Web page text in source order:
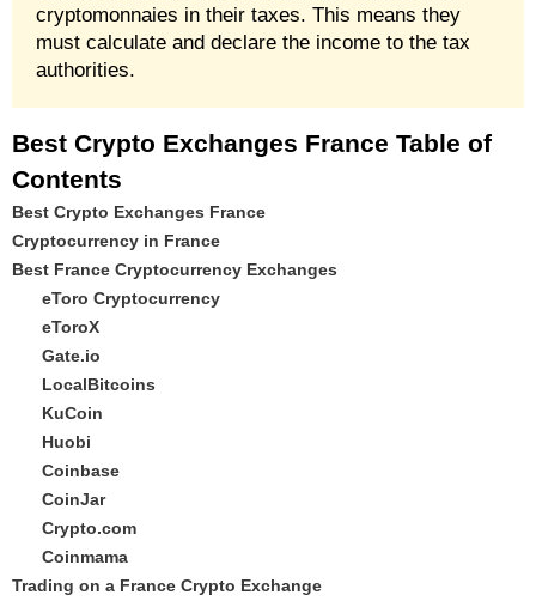
cryptomonnaies in their taxes. This means they
must calculate and declare the income to the tax
authorities.
Best Crypto Exchanges France Table of
Contents
Best Crypto Exchanges France
Cryptocurrency in France
Best France Cryptocurrency Exchanges
eToro Cryptocurrency
eToroX
Gate.io
LocalBitcoins
KuCoin
Huobi
Coinbase
CoinJar
Crypto.com
Coinmama
Trading on a France Crypto Exchange